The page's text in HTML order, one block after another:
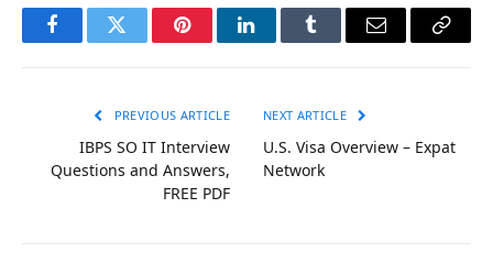
FacebookTwitter PinterestLinkedInTumblr Email
Copy
PREVIOUS ARTICLE
IBPS SO IT Interview
Questions and Answers,
FREE PDF
NEXT ARTICLE
U.S. Visa Overview – Expat
Network